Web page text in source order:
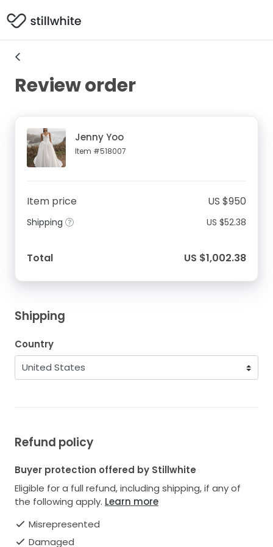
Review order
Jenny Yoo
Item #518007
US $950
Item price
US $52.38
Shipping
US $1,002.38
Total
Shipping
Country
Refund policy
Buyer protection offered by Stillwhite
Eligible for a full refund, including shipping, if any of
the following apply. Learn more
Misrepresented
Damaged